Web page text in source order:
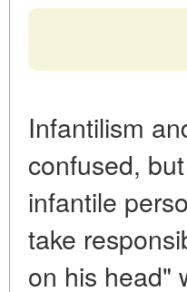
Infantilism
confused,
infantile
take
on his head"